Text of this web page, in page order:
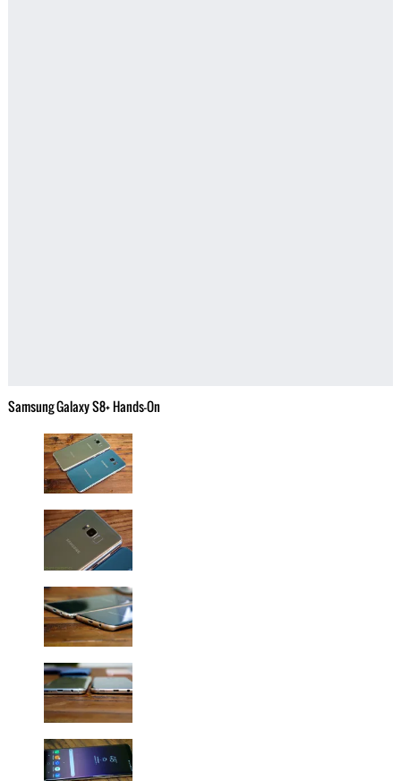
Samsung Galaxy S8+ Hands-On